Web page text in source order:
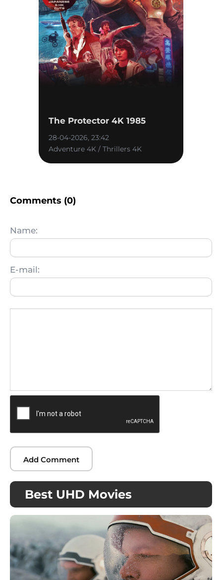
The Protector 4K 1985
28-04-2026, 23:42
Adventure 4K / Thrillers 4K
Comments (0)
Name:
E-mail:
Best UHD Movies